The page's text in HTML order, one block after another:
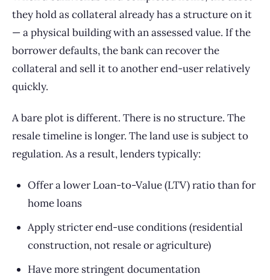
they hold as collateral already has a structure on it
— a physical building with an assessed value. If the
borrower defaults, the bank can recover the
collateral and sell it to another end-user relatively
quickly.
A bare plot is different. There is no structure. The
resale timeline is longer. The land use is subject to
regulation. As a result, lenders typically:
Offer a lower Loan-to-Value (LTV) ratio than for
home loans
Apply stricter end-use conditions (residential
construction, not resale or agriculture)
Have more stringent documentation